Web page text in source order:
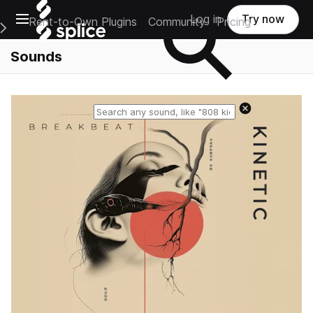
Open main navigation
Main Navigation Menu
Rent-to-Own Plugins Community Pricing
Log in Try now
Sounds